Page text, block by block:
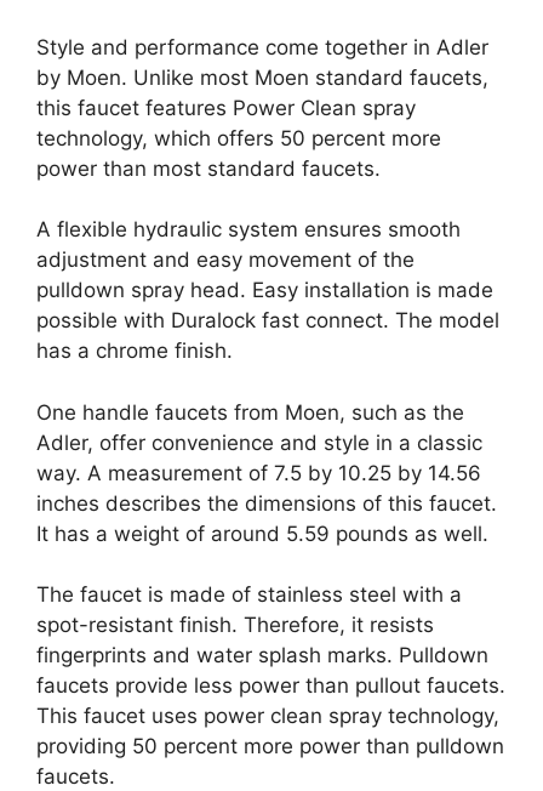
Style and performance come together in Adler
by Moen. Unlike most Moen standard faucets,
this faucet features Power Clean spray
technology, which offers 50 percent more
power than most standard faucets.
A flexible hydraulic system ensures smooth
adjustment and easy movement of the
pulldown spray head. Easy installation is made
possible with Duralock fast connect. The model
has a chrome finish.
One handle faucets from Moen, such as the
Adler, offer convenience and style in a classic
way. A measurement of 7.5 by 10.25 by 14.56
inches describes the dimensions of this faucet.
It has a weight of around 5.59 pounds as well.
The faucet is made of stainless steel with a
spot-resistant finish. Therefore, it resists
fingerprints and water splash marks. Pulldown
faucets provide less power than pullout faucets.
This faucet uses power clean spray technology,
providing 50 percent more power than pulldown
faucets.